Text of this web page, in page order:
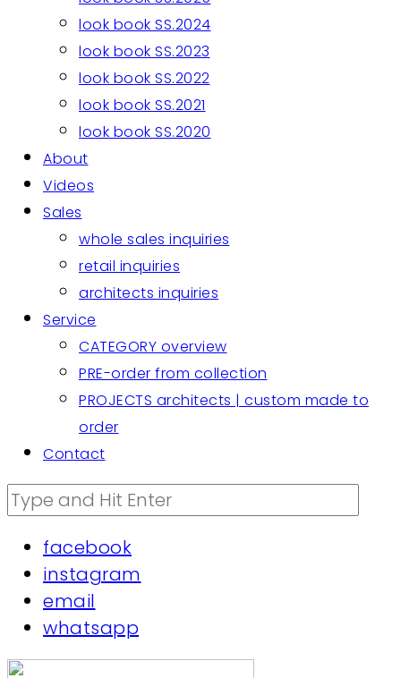
look book SS.2024
look book SS.2023
look book SS.2022
look book SS.2021
look book SS.2020
About
Videos
Sales
whole sales inquiries
retail inquiries
architects inquiries
Service
CATEGORY overview
PRE-order from collection
PROJECTS architects | custom made to
order
Contact
facebook
instagram
email
whatsapp